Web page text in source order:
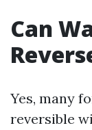
Can
Yes, many
reversible